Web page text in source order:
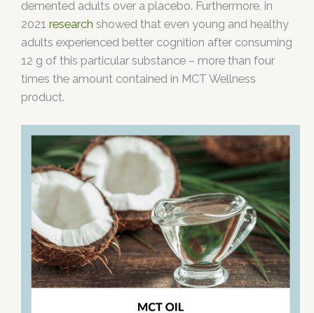
demented adults over a placebo. Furthermore, in
2021 research showed that even young and healthy
adults experienced better cognition after consuming
12 g of this particular substance – more than four
times the amount contained in MCT Wellness
product.